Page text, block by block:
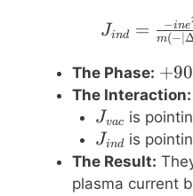
Jind = m(−
−ine
The Phase: +90
The Interaction:
J_{vac}
Jvac is
J_{ind}
Jind is
The Result:
plasma current